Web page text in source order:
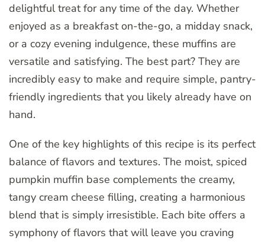
delightful treat for any time of the day. Whether
enjoyed as a breakfast on-the-go, a midday snack,
or a cozy evening indulgence, these muffins are
versatile and satisfying. The best part? They are
incredibly easy to make and require simple, pantry-
friendly ingredients that you likely already have on
hand.
One of the key highlights of this recipe is its perfect
balance of flavors and textures. The moist, spiced
pumpkin muffin base complements the creamy,
tangy cream cheese filling, creating a harmonious
blend that is simply irresistible. Each bite offers a
symphony of flavors that will leave you craving